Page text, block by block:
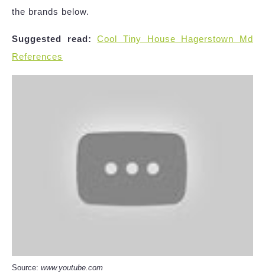
the brands below.
Suggested read:
Cool Tiny House Hagerstown Md
References
Source: www.youtube.com